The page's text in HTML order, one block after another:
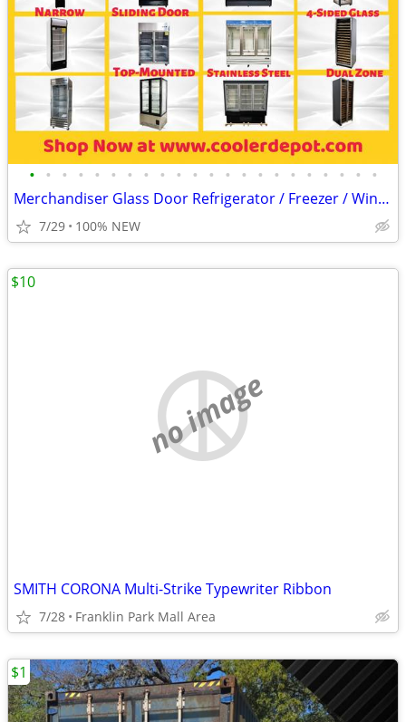
• • • • • • • • • • • • • • • • • • • • • •
Merchandiser Glass Door Refrigerator / Freezer / Wine Cooler
7/29 100% NEW
no image
SMITH CORONA Multi-Strike Typewriter Ribbon
7/28 Franklin Park Mall Area
$10
$1